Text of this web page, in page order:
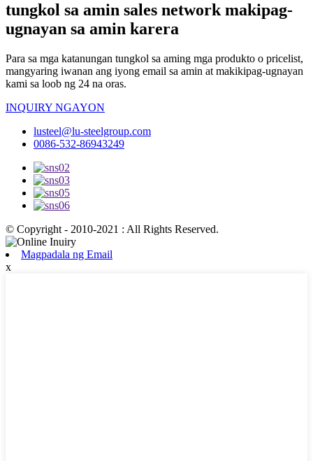
tungkol sa amin sales network makipag-
ugnayan sa amin karera
Para sa mga katanungan tungkol sa aming mga produkto o pricelist,
mangyaring iwanan ang iyong email sa amin at makikipag-ugnayan
kami sa loob ng 24 na oras.
INQUIRY NGAYON
lusteel@lu-steelgroup.com
0086-532-86943249
© Copyright - 2010-2021 : All Rights Reserved.
Magpadala ng Email
x